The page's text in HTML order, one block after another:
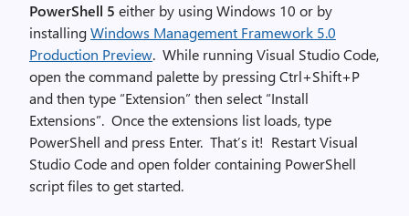
PowerShell 5 either by using Windows 10 or by
installingWindows Management Framework 5.0
Production Preview. While running Visual Studio Code,
open the command palette by pressing Ctrl+Shift+P
and then type “Extension” then select “Install
Extensions”. Once the extensions list loads, type
PowerShell and press Enter. That’s it! Restart Visual
Studio Code and open folder containing PowerShell
script files to get started.